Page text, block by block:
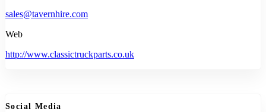
sales@tavernhire.com
Web
http://www.classictruckparts.co.uk
Social Media